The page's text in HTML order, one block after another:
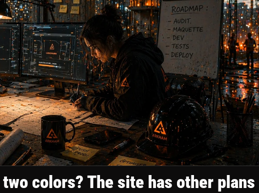
colors? The site has other plans